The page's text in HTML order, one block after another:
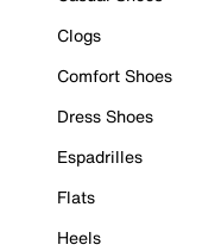
Clogs
Comfort Shoes
Dress Shoes
Espadrilles
Flats
Heels